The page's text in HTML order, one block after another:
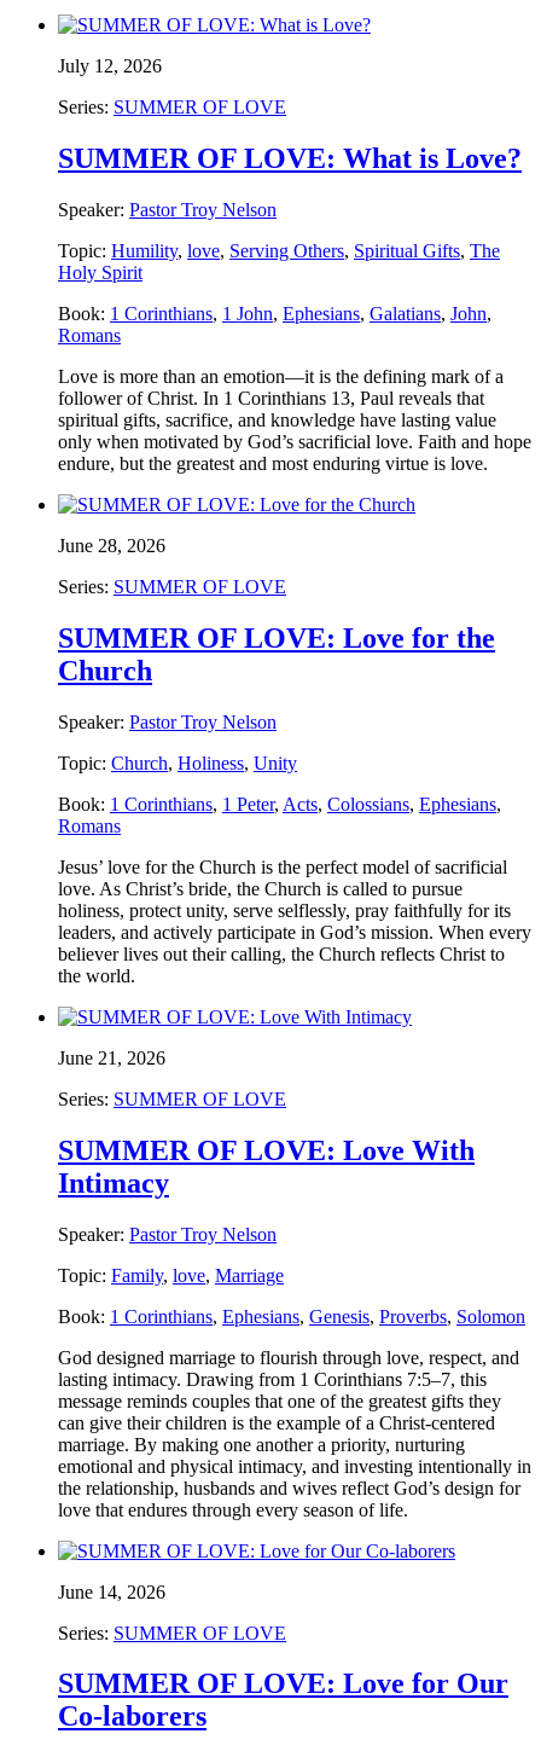
July 12, 2026
Series: SUMMER OF LOVE
SUMMER OF LOVE: What is Love?
Speaker: Pastor Troy Nelson
Topic: Humility, love, Serving Others, Spiritual Gifts, The
Holy Spirit
Book: 1 Corinthians, 1 John, Ephesians, Galatians, John,
Romans
Love is more than an emotion—it is the defining mark of a
follower of Christ. In 1 Corinthians 13, Paul reveals that
spiritual gifts, sacrifice, and knowledge have lasting value
only when motivated by God’s sacrificial love. Faith and hope
endure, but the greatest and most enduring virtue is love.
June 28, 2026
Series: SUMMER OF LOVE
SUMMER OF LOVE: Love for the
Church
Speaker: Pastor Troy Nelson
Topic: Church, Holiness, Unity
Book: 1 Corinthians, 1 Peter, Acts, Colossians, Ephesians,
Romans
Jesus’ love for the Church is the perfect model of sacrificial
love. As Christ’s bride, the Church is called to pursue
holiness, protect unity, serve selflessly, pray faithfully for its
leaders, and actively participate in God’s mission. When every
believer lives out their calling, the Church reflects Christ to
the world.
June 21, 2026
Series: SUMMER OF LOVE
SUMMER OF LOVE: Love With
Intimacy
Speaker: Pastor Troy Nelson
Topic: Family, love, Marriage
Book: 1 Corinthians, Ephesians, Genesis, Proverbs, Solomon
God designed marriage to flourish through love, respect, and
lasting intimacy. Drawing from 1 Corinthians 7:5–7, this
message reminds couples that one of the greatest gifts they
can give their children is the example of a Christ-centered
marriage. By making one another a priority, nurturing
emotional and physical intimacy, and investing intentionally in
the relationship, husbands and wives reflect God’s design for
love that endures through every season of life.
June 14, 2026
Series: SUMMER OF LOVE
SUMMER OF LOVE: Love for Our
Co-laborers